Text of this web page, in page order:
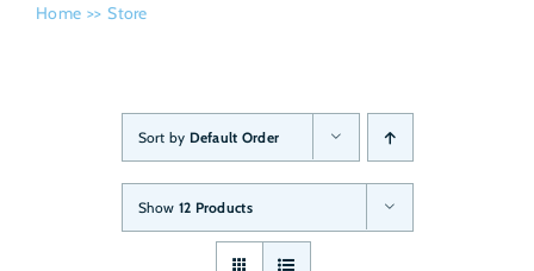
Home Store
Sort by Default Order
Show 12 Products